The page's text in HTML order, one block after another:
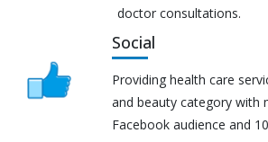
doctor consultations.
Social
Providing health care
and beauty category with
Facebook audience and